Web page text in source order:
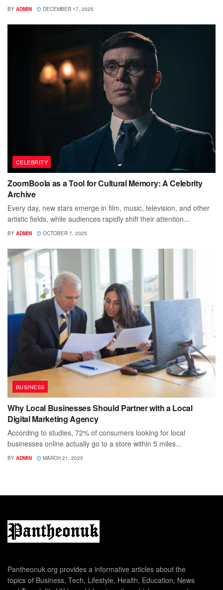
BY ADMIN DECEMBER 17, 2025
CELEBRITY
ZoomBoola as a Tool for Cultural Memory: A Celebrity
Archive
Every day, new stars emerge in film, music, television, and other
artistic fields, while audiences rapidly shift their attention...
BY ADMIN OCTOBER 7, 2025
BUSINESS
Why Local Businesses Should Partner with a Local
Digital Marketing Agency
According to studies, 72% of consumers looking for local
businesses online actually go to a store within 5 miles...
BY ADMIN MARCH 21, 2025
Pantheonuk.org provides a informative articles about the
topics of Business, Tech, Lifestyle, Health, Education, News